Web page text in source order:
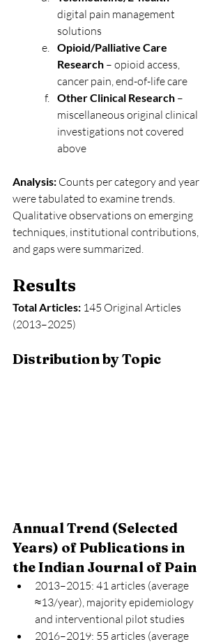
digital pain management
solutions
Opioid/Palliative Care
Research – opioid access,
cancer pain, end-of-life care
Other Clinical Research –
miscellaneous original clinical
investigations not covered
above
Analysis: Counts per category and year
were tabulated to examine trends.
Qualitative observations on emerging
techniques, institutional contributions,
and gaps were summarized.
Results
Total Articles: 145 Original Articles
(2013–2025)
Distribution by Topic
Annual Trend (Selected
Years) of Publications in
the Indian Journal of Pain
2013–2015: 41 articles (average
≈13/year), majority epidemiology
and interventional pilot studies
2016–2019: 55 articles (average